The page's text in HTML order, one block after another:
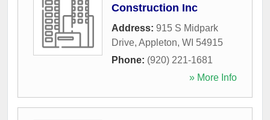
Construction Inc
Address: 915 S Midpark
Drive, Appleton, WI 54915
Phone: (920) 221-1681
» More Info